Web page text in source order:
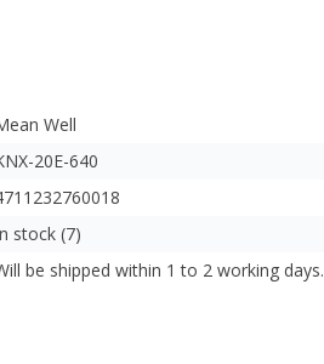
Well
20E-640
stock (7)
be shipped within 1 to 2 working days.